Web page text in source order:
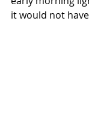
it would not